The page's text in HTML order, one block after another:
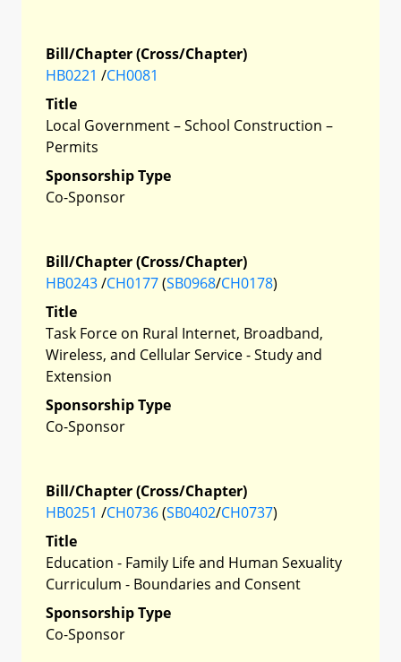
Bill/Chapter (Cross/Chapter)
HB0221 /CH0081
Title
Local Government – School Construction –
Permits
Sponsorship Type
Co-Sponsor
Bill/Chapter (Cross/Chapter)
HB0243/CH0177(SB0968/CH0178)
Title
Task Force on Rural Internet, Broadband,
Wireless, and Cellular Service - Study and
Extension
Sponsorship Type
Co-Sponsor
Bill/Chapter (Cross/Chapter)
HB0251 /CH0736(SB0402/CH0737)
Title
Education - Family Life and Human Sexuality
Curriculum - Boundaries and Consent
Sponsorship Type
Co-Sponsor